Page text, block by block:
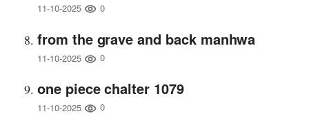
11-10-2025 0
from the grave and back manhwa
11-10-2025 0
one piece chalter 1079
11-10-2025 0